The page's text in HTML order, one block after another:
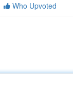
Who Upvoted